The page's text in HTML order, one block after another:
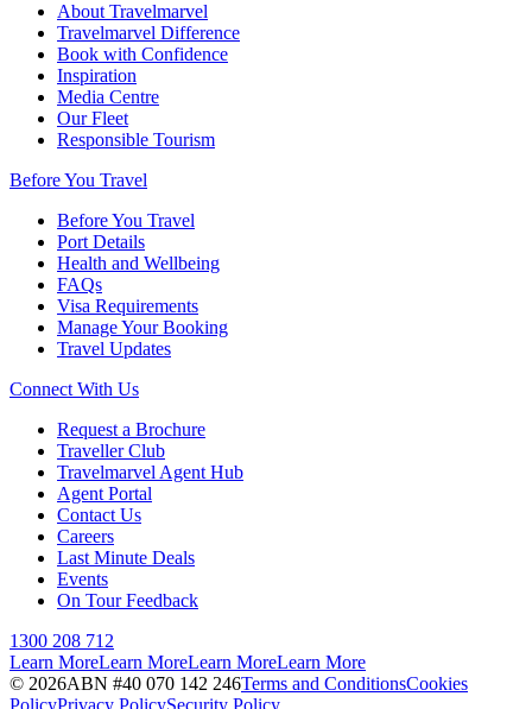
About Travelmarvel
Travelmarvel Difference
Book with Confidence
Inspiration
Media Centre
Our Fleet
Responsible Tourism
Before You Travel
Before You Travel
Port Details
Health and Wellbeing
FAQs
Visa Requirements
Manage Your Booking
Travel Updates
Connect With Us
Request a Brochure
Traveller Club
Travelmarvel Agent Hub
Agent Portal
Contact Us
Careers
Last Minute Deals
Events
On Tour Feedback
1300 208 712
Learn MoreLearn MoreLearn MoreLearn More
© 2026ABN #40 070 142 246Terms and ConditionsCookies